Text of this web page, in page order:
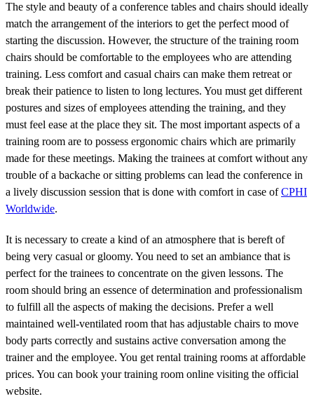
The style and beauty of a conference tables and chairs should ideally
match the arrangement of the interiors to get the perfect mood of
starting the discussion. However, the structure of the training room
chairs should be comfortable to the employees who are attending
training. Less comfort and casual chairs can make them retreat or
break their patience to listen to long lectures. You must get different
postures and sizes of employees attending the training, and they
must feel ease at the place they sit. The most important aspects of a
training room are to possess ergonomic chairs which are primarily
made for these meetings. Making the trainees at comfort without any
trouble of a backache or sitting problems can lead the conference in
a lively discussion session that is done with comfort in case ofCPHI
Worldwide.
It is necessary to create a kind of an atmosphere that is bereft of
being very casual or gloomy. You need to set an ambiance that is
perfect for the trainees to concentrate on the given lessons. The
room should bring an essence of determination and professionalism
to fulfill all the aspects of making the decisions. Prefer a well
maintained well-ventilated room that has adjustable chairs to move
body parts correctly and sustains active conversation among the
trainer and the employee. You get rental training rooms at affordable
prices. You can book your training room online visiting the official
website.